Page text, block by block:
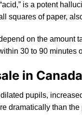
is a potent
squares of paper,
on the amount
30 to 90 minutes
in Canada
dilated pupils,
dramatically than the